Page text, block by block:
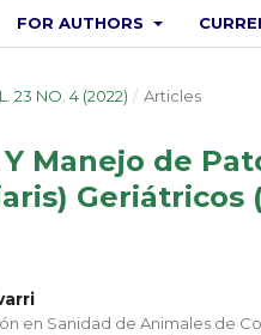
FOR AUTHORS
23 NO. 4 (2022) / Articles
Manejo de
Geriátricos
en Sanidad de Animales de